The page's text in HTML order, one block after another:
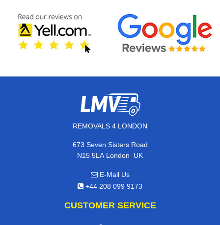
REMOVALS 4 LONDON
673 Seven Sisters Road
N15 5LA London, UK
E-Mail Us
+44 208 099 9173
CUSTOMER SERVICE